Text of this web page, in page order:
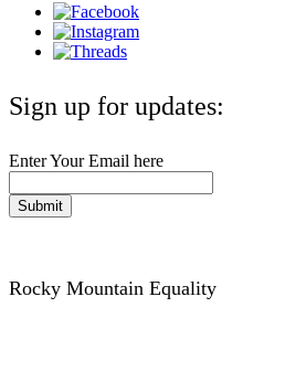
Sign up for updates:
Enter Your Email here
Submit
Rocky Mountain Equality